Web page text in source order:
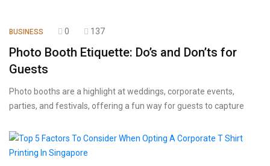
BUSINESS 0 137
Photo Booth Etiquette: Do’s and Don’ts for
Guests
Photo booths are a highlight at weddings, corporate events,
parties, and festivals, offering a fun way for guests to capture